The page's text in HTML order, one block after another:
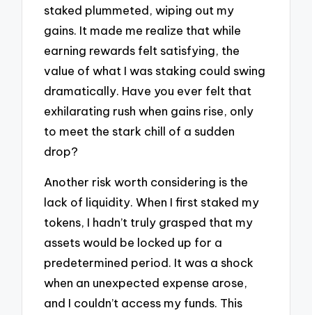
staked plummeted, wiping out my
gains. It made me realize that while
earning rewards felt satisfying, the
value of what I was staking could swing
dramatically. Have you ever felt that
exhilarating rush when gains rise, only
to meet the stark chill of a sudden
drop?
Another risk worth considering is the
lack of liquidity. When I first staked my
tokens, I hadn’t truly grasped that my
assets would be locked up for a
predetermined period. It was a shock
when an unexpected expense arose,
and I couldn’t access my funds. This